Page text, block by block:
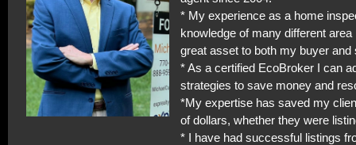
* My experience as a home
knowledge of many different
great asset to both my buyer and
* As a certified EcoBroker I can
strategies to save money and
*My expertise has saved my
of dollars, whether they were
* I have had successful listings